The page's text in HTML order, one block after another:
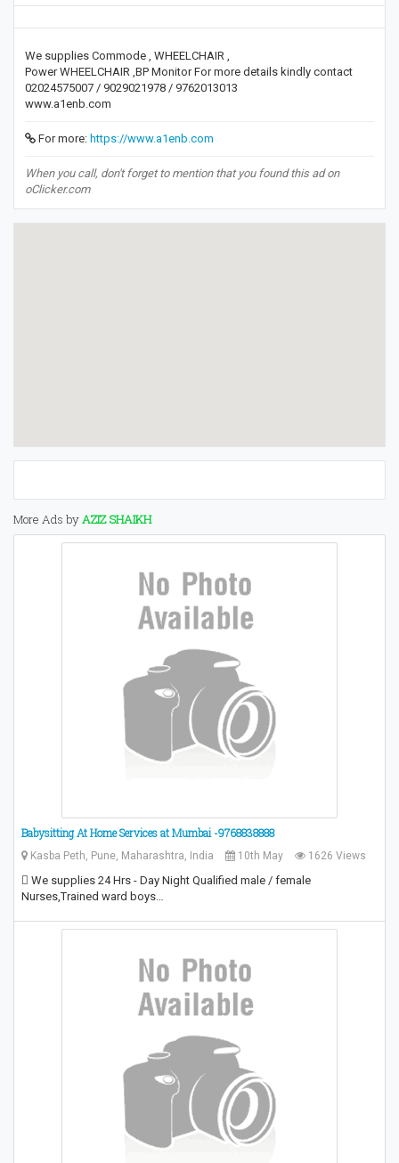
We supplies Commode , WHEELCHAIR ,
Power WHEELCHAIR ,BP Monitor For more details kindly contact
02024575007 / 9029021978 / 9762013013
www.a1enb.com
For more: https://www.a1enb.com
When you call, don't forget to mention that you found this ad on
oClicker.com
More Ads byAZIZ SHAIKH
Babysitting At Home Services at Mumbai -9768838888
Kasba Peth, Pune, Maharashtra, India 10th May 1626 Views
 We supplies 24 Hrs - Day Night Qualified male / female
Nurses,Trained ward boys…